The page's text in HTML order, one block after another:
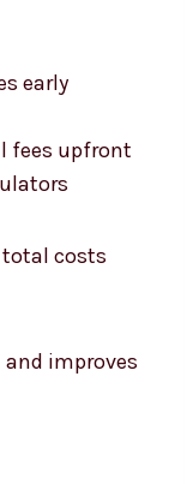
early
fees upfront
costs
improves